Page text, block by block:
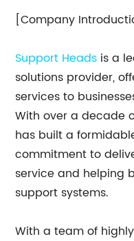
[Company
Support Heads is a
solutions provider,
services to
With over a decade
has built a
commitment to
service and helping
support systems.
With a team of